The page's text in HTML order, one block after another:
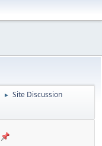
► Site Discussion